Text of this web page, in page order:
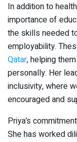
In addition to
importance of
the skills needed
employability.
Qatar, helping
personally. Her
inclusivity, where
encouraged and
Priya’s
She has worked